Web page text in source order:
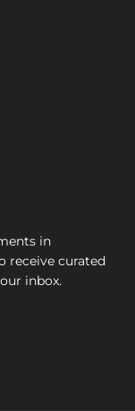
in
receive curated
inbox.